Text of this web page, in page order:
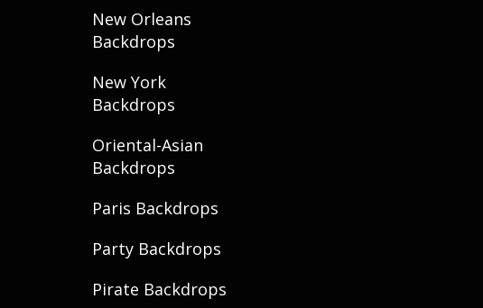
New Orleans
Backdrops
New York
Backdrops
Oriental-Asian
Backdrops
Paris Backdrops
Party Backdrops
Pirate Backdrops